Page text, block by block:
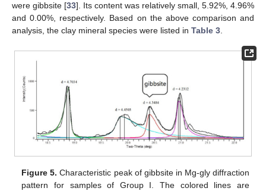
were gibbsite [33]. Its content was relatively small, 5.92%, 4.96%
and 0.00%, respectively. Based on the above comparison and
analysis, the clay mineral species were listed in Table 3.
Figure 5. Characteristic peak of gibbsite in Mg-gly diffraction
pattern for samples of Group I. The colored lines are